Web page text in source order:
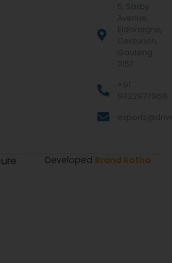
5, Saxby
Avenue,
Eldoraigne,
Centurion,
Gauteng
0157
+91
9322977968
Developed Brand Katha